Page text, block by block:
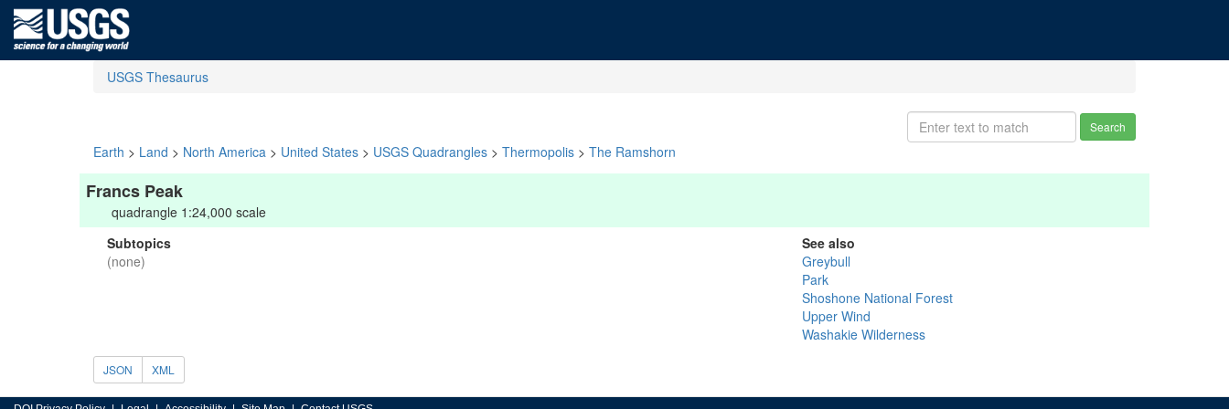
USGS Thesaurus
Search
Earth > Land > North America > United States > USGS Quadrangles > Thermopolis > The Ramshorn
Francs Peak
quadrangle 1:24,000 scale
Subtopics
(none)
See also
Greybull
Park
Shoshone National Forest
Upper Wind
Washakie Wilderness
JSON XML